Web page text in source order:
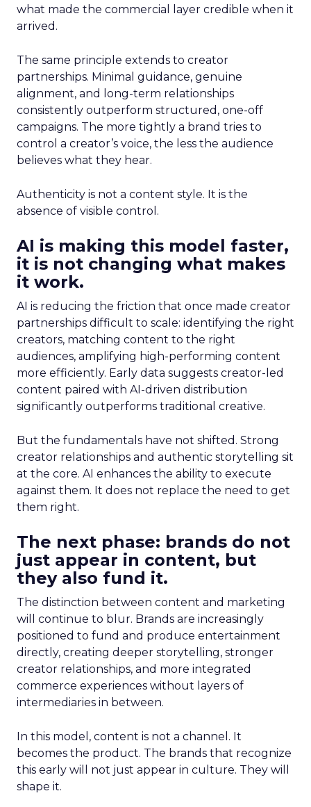
what made the commercial layer credible when it
arrived.
The same principle extends to creator
partnerships. Minimal guidance, genuine
alignment, and long-term relationships
consistently outperform structured, one-off
campaigns. The more tightly a brand tries to
control a creator’s voice, the less the audience
believes what they hear.
Authenticity is not a content style. It is the
absence of visible control.
AI is making this model faster,
it is not changing what makes
it work.
AI is reducing the friction that once made creator
partnerships difficult to scale: identifying the right
creators, matching content to the right
audiences, amplifying high-performing content
more efficiently. Early data suggests creator-led
content paired with AI-driven distribution
significantly outperforms traditional creative.
But the fundamentals have not shifted. Strong
creator relationships and authentic storytelling sit
at the core. AI enhances the ability to execute
against them. It does not replace the need to get
them right.
The next phase: brands do not
just appear in content, but
they also fund it.
The distinction between content and marketing
will continue to blur. Brands are increasingly
positioned to fund and produce entertainment
directly, creating deeper storytelling, stronger
creator relationships, and more integrated
commerce experiences without layers of
intermediaries in between.
In this model, content is not a channel. It
becomes the product. The brands that recognize
this early will not just appear in culture. They will
shape it.